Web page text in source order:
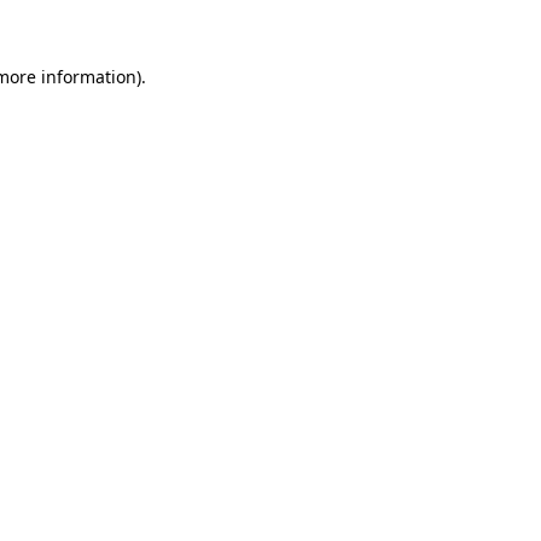
information).